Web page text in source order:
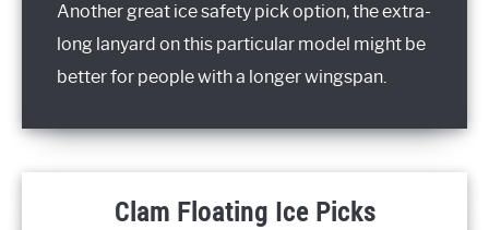
Another great ice safety pick option, the extra-
long lanyard on this particular model might be
better for people with a longer wingspan.
Clam Floating Ice Picks